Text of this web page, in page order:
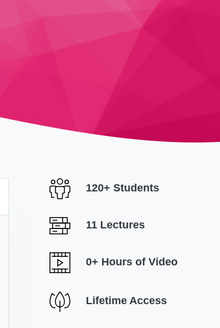
120+ Students
11 Lectures
0+ Hours of Video
Lifetime Access